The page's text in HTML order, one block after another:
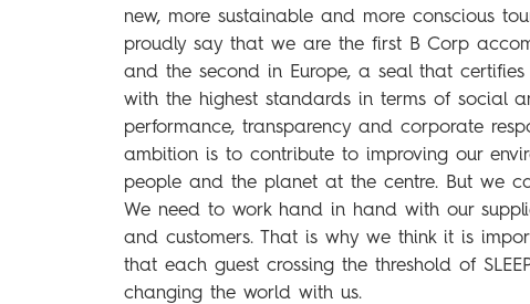
new, more sustainable and more conscious
proudly say that we are the first B Corp
and the second in Europe, a seal that
with the highest standards in terms of social
performance, transparency and corporate
ambition is to contribute to improving our
people and the planet at the centre. But we
We need to work hand in hand with our
and customers. That is why we think it is
that each guest crossing the threshold of
changing the world with us.